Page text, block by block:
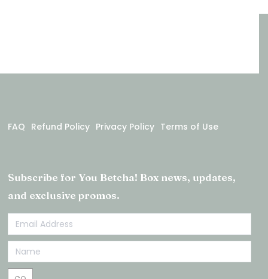
Footer
FAQ Refund Policy Privacy Policy Terms of Use
Subscribe for You Betcha! Box news, updates,
and exclusive promos.
Email
Newsletter